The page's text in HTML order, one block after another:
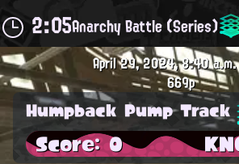
2:05Anarchy Battle (Series)
April 29, 2024, 8:40 a.m.
669p
Humpback Pump Track
Score: 0